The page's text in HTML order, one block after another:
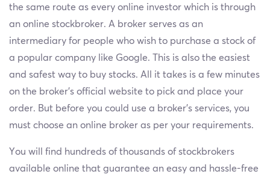
the same route as every online investor which is through
an online stockbroker. A broker serves as an
intermediary for people who wish to purchase a stock of
a popular company like Google. This is also the easiest
and safest way to buy stocks. All it takes is a few minutes
on the broker’s official website to pick and place your
order. But before you could use a broker’s services, you
must choose an online broker as per your requirements.
You will find hundreds of thousands of stockbrokers
available online that guarantee an easy and hassle-free